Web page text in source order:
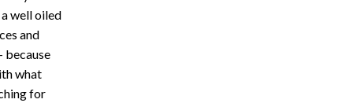
well oiled
and
because
what
for